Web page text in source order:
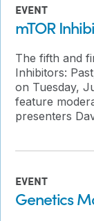
EVENT
mTOR
The fifth and
Inhibitors:
on Tuesday,
feature
presenters
EVENT
Genetics